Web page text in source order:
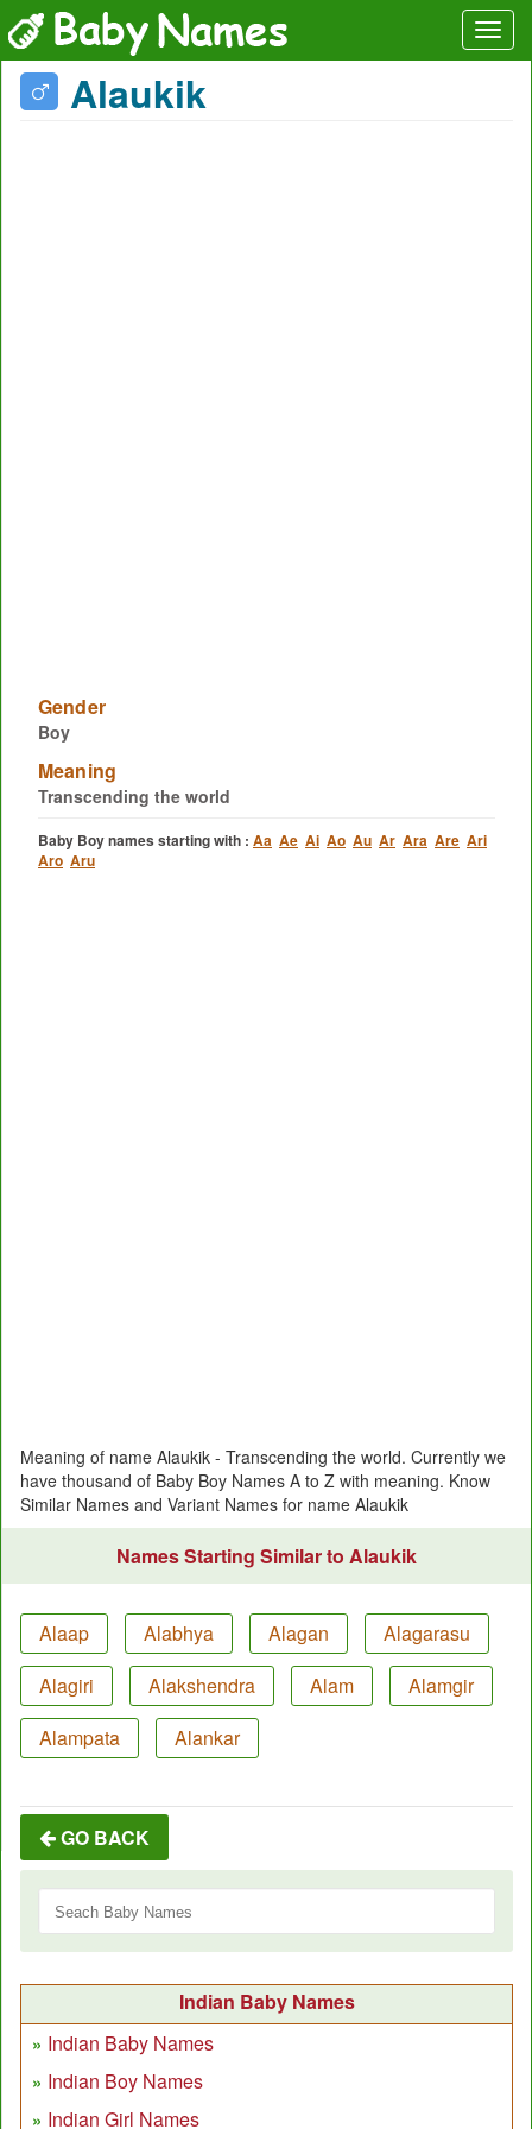
Alaukik
Gender
Boy
Meaning
Transcending the world
Baby Boy names starting with : Aa Ae Ai Ao Au Ar Ara Are Ari
Aro Aru
Meaning of name Alaukik - Transcending the world. Currently we
have thousand of Baby Boy Names A to Z with meaning. Know
Similar Names and Variant Names for name Alaukik
Names Starting Similar to Alaukik
Alaap Alabhya Alagan
Alagarasu
Alagiri
Alakshendra Alam
Alamgir
Alampata
Alankar
GO BACK
Indian Baby Names
Indian Baby Names
Indian Boy Names
Indian Girl Names